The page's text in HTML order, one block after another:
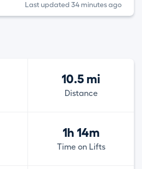
Last updated 34 minutes ago
10.5 mi
Distance
1h 14m
Time on Lifts